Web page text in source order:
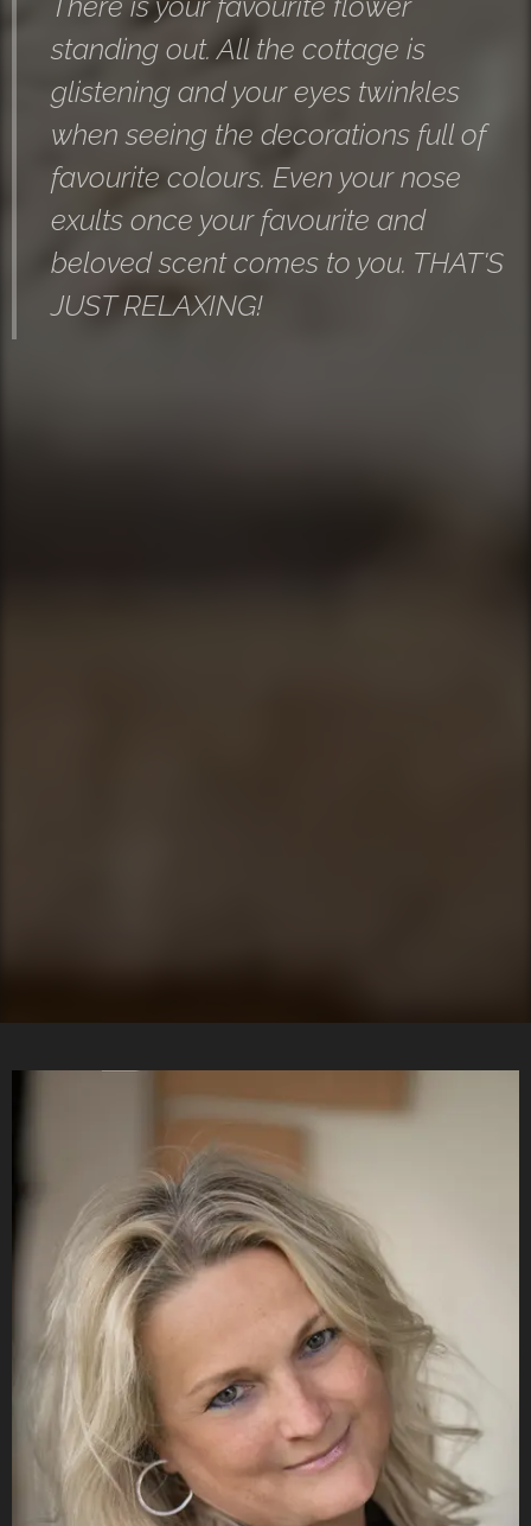
standing out. All the cottage is
glistening and your eyes twinkles
when seeing the decorations full of
favourite colours. Even your nose
exults once your favourite and
beloved scent comes to you. THAT'S
JUST RELAXING!